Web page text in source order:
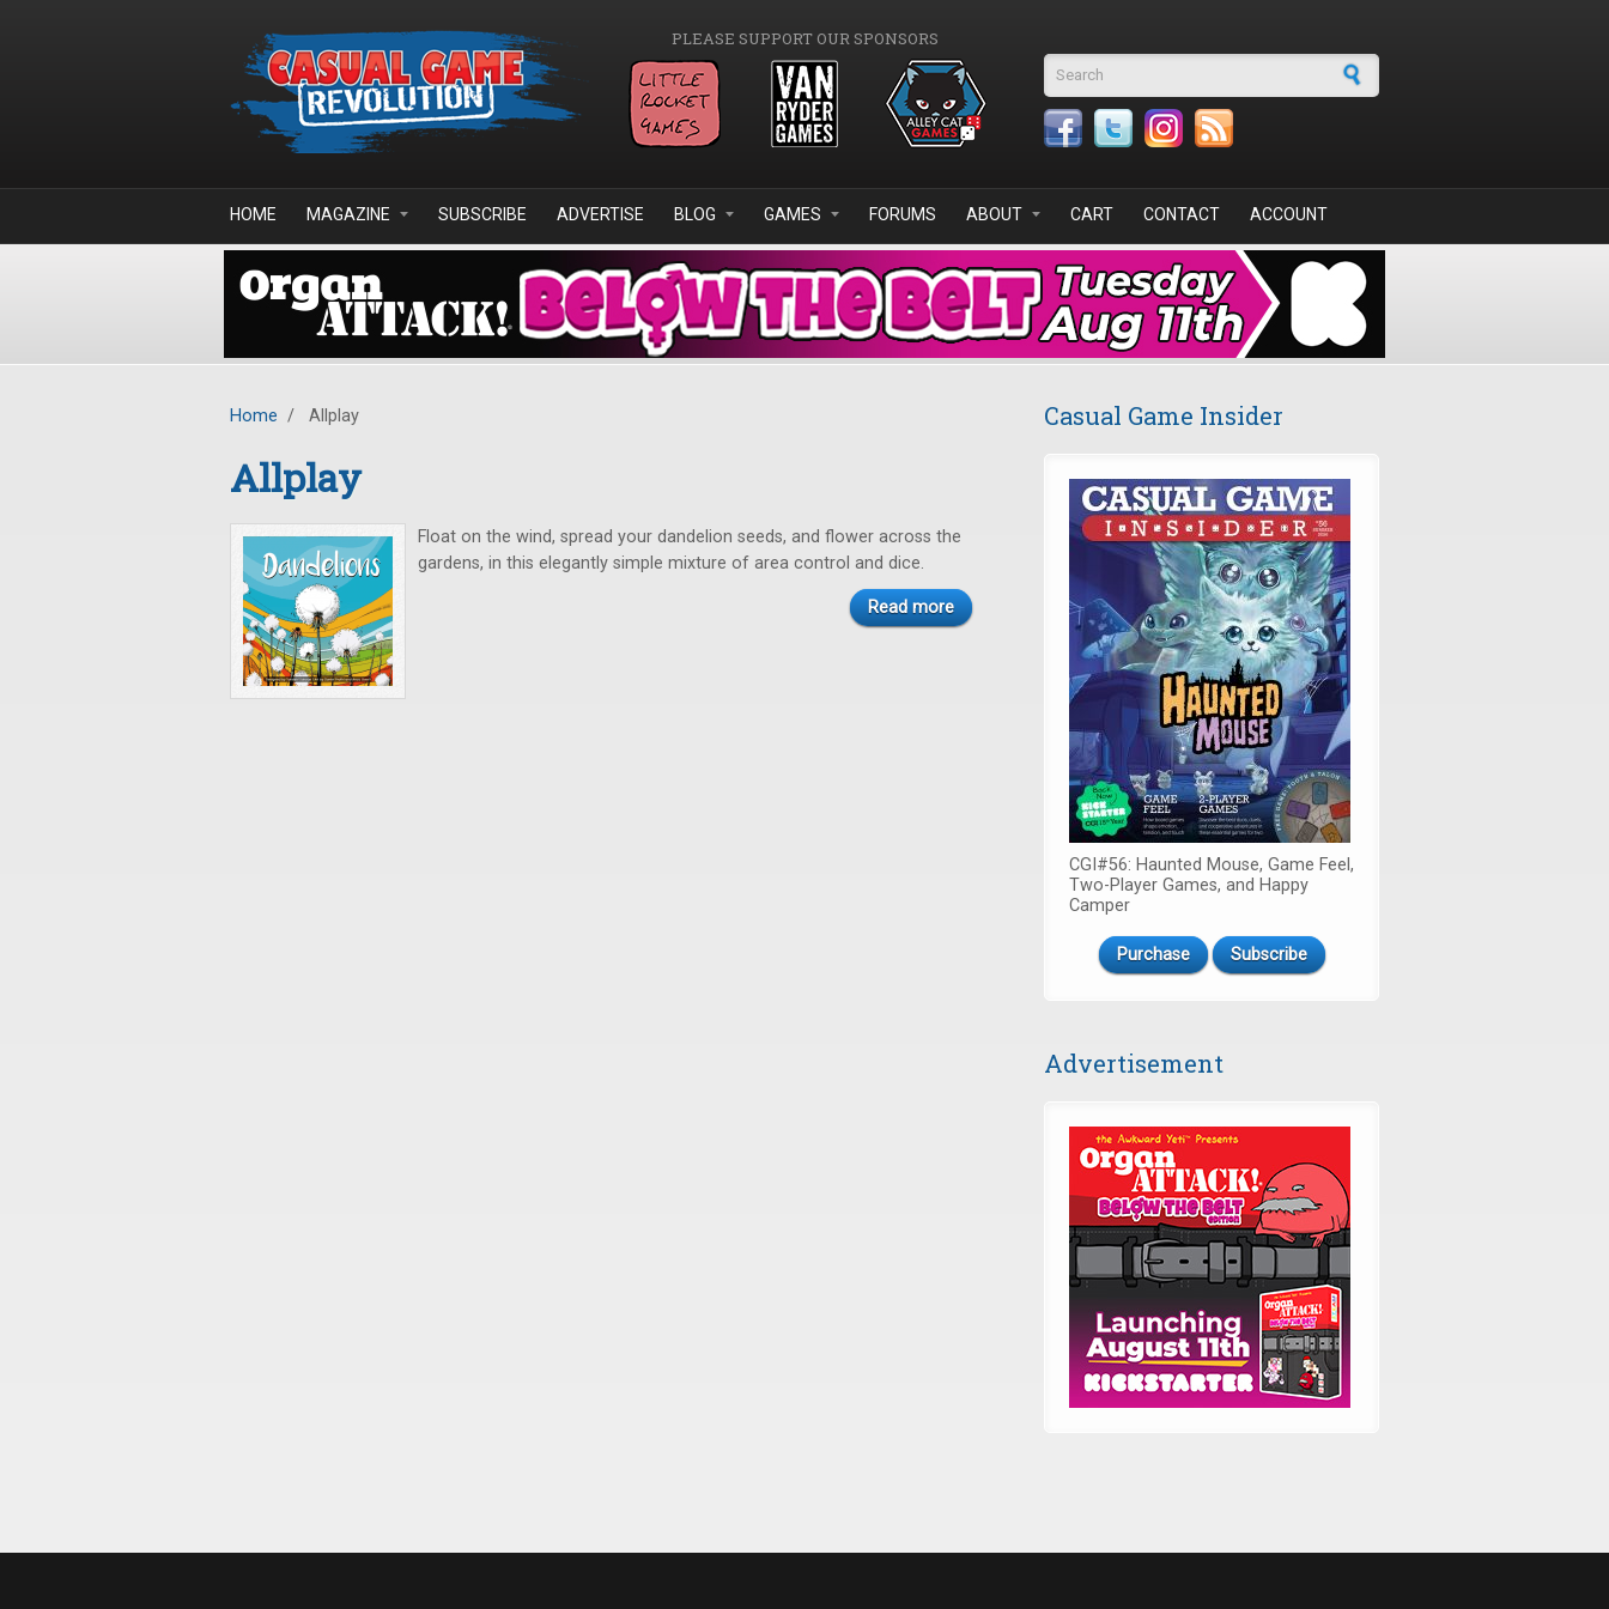
PLEASE SUPPORT OUR SPONSORS
Search form
HOME MAGAZINE SUBSCRIBE ADVERTISE BLOG GAMES FORUMS ABOUT CART CONTACT ACCOUNT
Home / Allplay
Allplay
Float on the wind, spread your dandelion seeds, and flower across the
gardens, in this elegantly simple mixture of area control and dice.
Read more
Casual Game Insider
CGI#56: Haunted Mouse, Game Feel,
Two-Player Games, and Happy
Camper
Purchase Subscribe
Advertisement